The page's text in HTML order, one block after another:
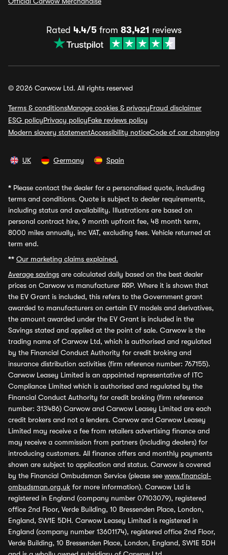
Rated 4.4/5 from 83,421 reviews
© 2026 Carwow Ltd. All rights reserved
Terms & conditionsManage cookies & privacyFraud disclaimer
ESG policyPrivacy policyFake reviews policy
Modern slavery statementAccessibility noticeCode of car changing
UK Germany Spain
* Please contact the dealer for a personalised quote, including
terms and conditions. Quote is subject to dealer requirements,
including status and availability. Illustrations are based on
personal contract hire, 9 month upfront fee, 48 month term,
8000 miles annually, inc VAT, excluding fees. Vehicle returned at
term end.
** Our marketing claims explained.
Average savings are calculated daily based on the best dealer
prices on Carwow vs manufacturer RRP. Where it is shown that
the EV Grant is included, this refers to the Government grant
awarded to manufacturers on certain EV models and derivatives,
the amount awarded under the EV Grant is included in the
Savings stated and applied at the point of sale. Carwow is the
trading name of Carwow Ltd, which is authorised and regulated
by the Financial Conduct Authority for credit broking and
insurance distribution activities (firm reference number: 767155).
Carwow Leasey Limited is an appointed representative of ITC
Compliance Limited which is authorised and regulated by the
Financial Conduct Authority for credit broking (firm reference
number: 313486) Carwow and Carwow Leasey Limited are each
credit brokers and not a lenders. Carwow and Carwow Leasey
Limited may receive a fee from retailers advertising finance and
may receive a commission from partners (including dealers) for
introducing customers. All finance offers and monthly payments
shown are subject to application and status. Carwow is covered
by the Financial Ombudsman Service (please see www.financial-
ombudsman.org.uk for more information). Carwow Ltd is
registered in England (company number 07103079), registered
office 2nd Floor, Verde Building, 10 Bressenden Place, London,
England, SW1E 5DH. Carwow Leasey Limited is registered in
England (company number 13601174), registered office 2nd Floor,
Verde Building, 10 Bressenden Place, London, England, SW1E 5DH